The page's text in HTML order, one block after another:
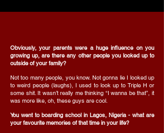
Obviously, your parents were a huge influence on you
growing up, are there any other people you looked up to
outside of your family?
Not too many people, you know. Not gonna lie I looked up
to weird people (laughs), I used to look up to Triple H or
some shit. It wasn’t really me thinking “I wanna be that”, it
was more like, oh, these guys are cool.
You went to boarding school in Lagos, Nigeria - what are
your favourite memories of that time in your life?